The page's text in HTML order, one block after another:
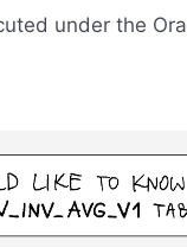
under the